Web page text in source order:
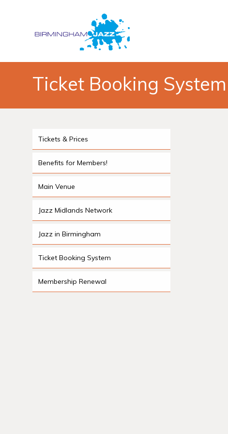
Ticket Booking System
Tickets & Prices
Benefits for Members!
Main Venue
Jazz Midlands Network
Jazz in Birmingham
Ticket Booking System
Membership Renewal